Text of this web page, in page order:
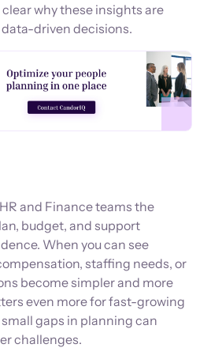
why these insights are
driven decisions.
and Finance teams the
budget, and support
When you can see
staffing needs, or
become simpler and more
even more for fast-growing
gaps in planning can
challenges.